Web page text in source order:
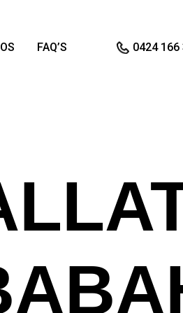
FAQ’S 0424 166